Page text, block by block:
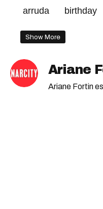
arruda birthday
Show More
Ariane
Ariane Fortin